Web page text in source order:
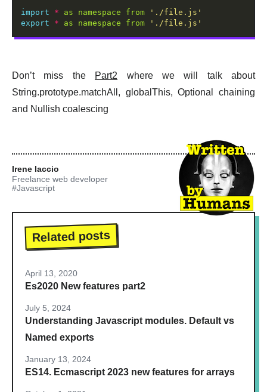
import * as namespace from
'./file.js'
export
* as namespace from './file.js'
Don’t miss the Part2 where we will talk about
String.prototype.matchAll, globalThis, Optional chaining
and Nullish coalescing
Irene Iaccio
Freelance web developer
#Javascript
Related posts
April 13, 2020
Es2020 New features part2
July 5, 2024
Understanding Javascript modules. Default vs
Named exports
January 13, 2024
ES14. Ecmascript 2023 new features for arrays